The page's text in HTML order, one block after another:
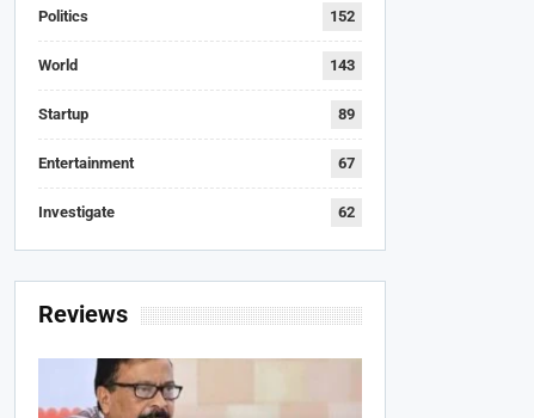
Politics 152
World 143
Startup 89
Entertainment 67
Investigate 62
Reviews